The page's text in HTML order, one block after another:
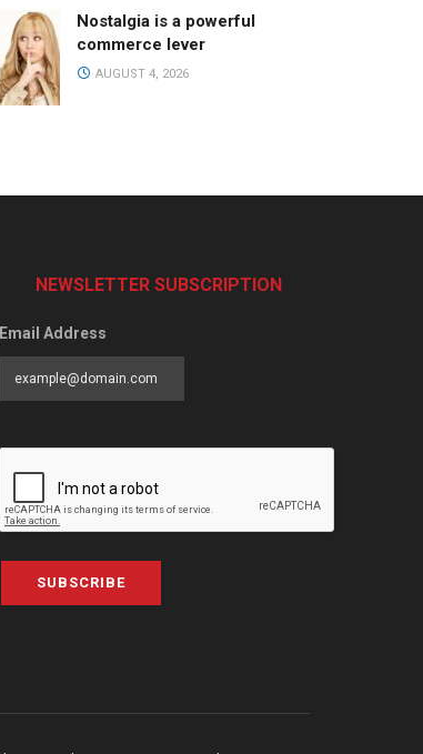
Nostalgia is a powerful
commerce lever
AUGUST 4, 2026
NEWSLETTER SUBSCRIPTION
Email Address
SUBSCRIBE